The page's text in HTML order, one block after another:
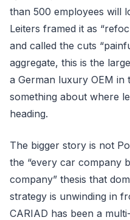
than 500 employees will
Leiters framed it as
and called the cuts
aggregate, this is the
a German luxury OEM
something about where
heading.
The bigger story is not
the “every car company
company” thesis that
strategy is unwinding in
CARIAD has been a